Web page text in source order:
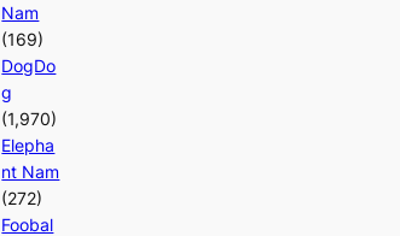
Nam
(169)
DogDo
g
(1,970)
Elepha
nt Nam
(272)
Foobal